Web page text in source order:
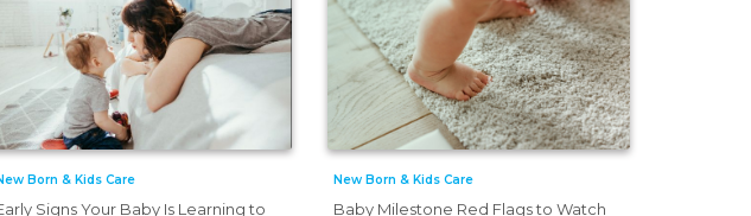
Born & Kids Care
Signs Your Baby Is Learning to
New Born & Kids Care
Baby Milestone Red Flags to Watch